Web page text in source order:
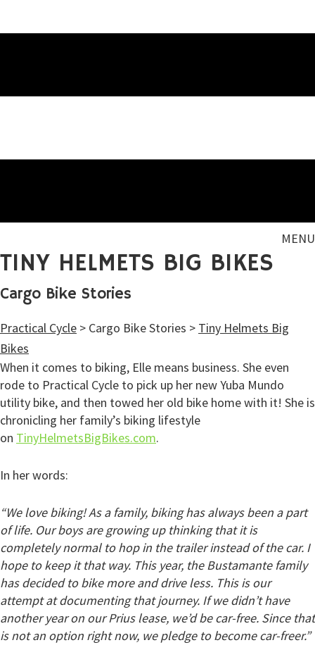
MENU
TINY HELMETS BIG BIKES
Cargo Bike Stories
Practical Cycle > Cargo Bike Stories > Tiny Helmets Big
Bikes
When it comes to biking, Elle means business. She even
rode to Practical Cycle to pick up her new Yuba Mundo
utility bike, and then towed her old bike home with it! She is
chronicling her family’s biking lifestyle
on TinyHelmetsBigBikes.com.
In her words:
“We love biking! As a family, biking has always been a part
of life. Our boys are growing up thinking that it is
completely normal to hop in the trailer instead of the car. I
hope to keep it that way. This year, the Bustamante family
has decided to bike more and drive less. This is our
attempt at documenting that journey. If we didn’t have
another year on our Prius lease, we’d be car-free. Since that
is not an option right now, we pledge to become car-freer.”